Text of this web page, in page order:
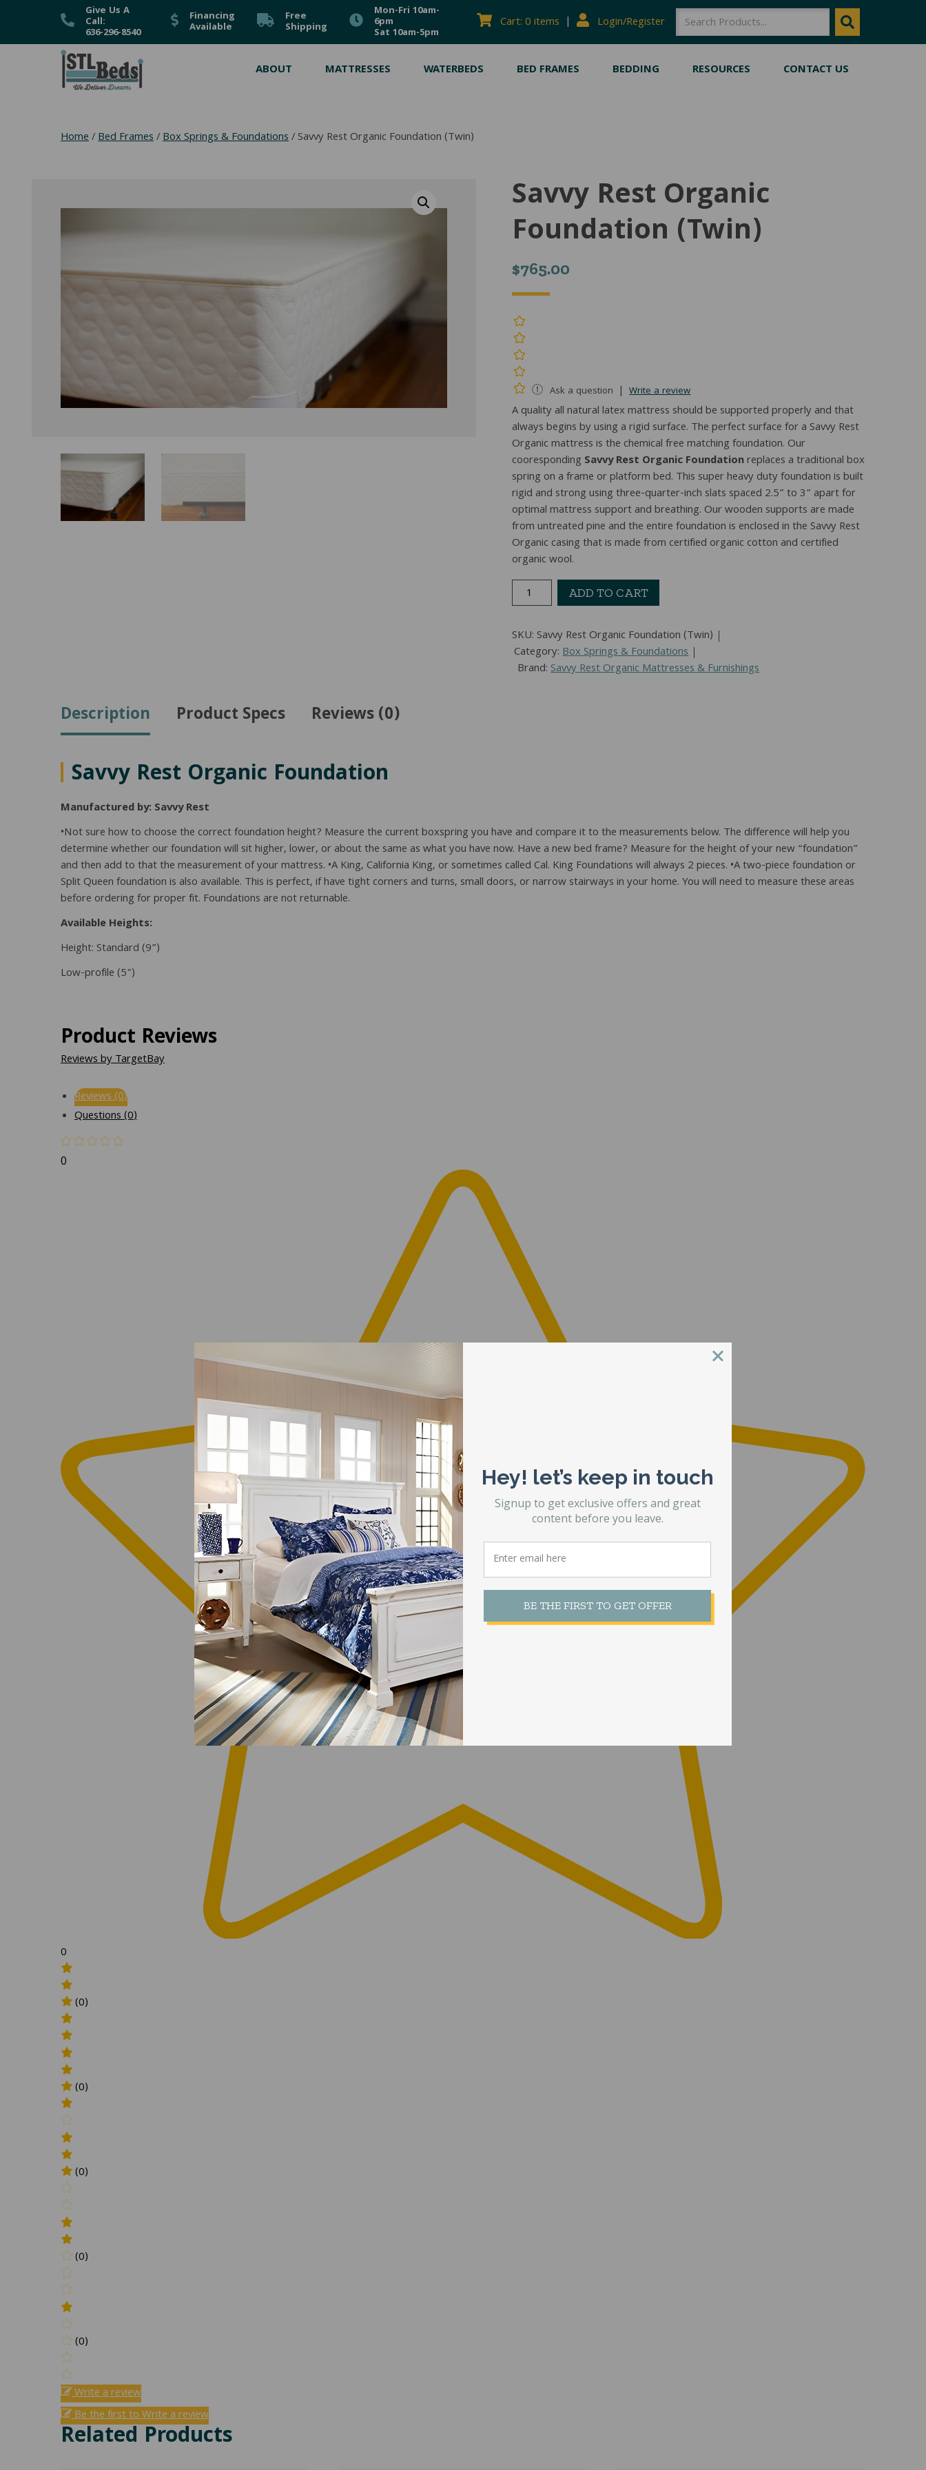
Give Us A
Call:
636-296-8540
Financing
Available
Free
Shipping
Mon-Fri 10am-
6pm
Sat 10am-5pm
Cart: 0 items | Login/Register SEARCH SEARCH
ABOUT MATTRESSES WATERBEDS BED FRAMES BEDDING RESOURCES CONTACT US
Home/Bed Frames/Box Springs & Foundations/ Savvy Rest Organic Foundation (Twin)
Savvy Rest Organic
Foundation (Twin)
$765.00
Ask a question | Write a review
A quality all natural latex mattress should be supported properly and that
always begins by using a rigid surface. The perfect surface for a Savvy Rest
Organic mattress is the chemical free matching foundation. Our
cooresponding Savvy Rest Organic Foundationreplaces a traditional box
spring on a frame or platform bed. This super heavy duty foundation is built
rigid and strong using three-quarter-inch slats spaced 2.5” to 3” apart for
optimal mattress support and breathing. Our wooden supports are made
from untreated pine and the entire foundation is enclosed in the Savvy Rest
Organic casing that is made from certified organic cotton and certified
organic wool.
Savvy
Rest
Foundation
(Twin)
quantity
ADD TO CART
SKU:Savvy Rest Organic Foundation (Twin)
Category:Box Springs & Foundations
Brand:Savvy Rest Organic Mattresses & Furnishings
Description Product Specs Reviews (0)
Savvy Rest Organic Foundation
Manufactured by: Savvy Rest
•Not sure how to choose the correct foundation height? Measure the current boxspring you have and compare it to the measurements below. The difference will help you
determine whether our foundation will sit higher, lower, or about the same as what you have now. Have a new bed frame? Measure for the height of your new “foundation”
and then add to that the measurement of your mattress. •A King, California King, or sometimes called Cal. King Foundations will always 2 pieces. •A two-piece foundation or
Split Queen foundation is also available. This is perfect, if have tight corners and turns, small doors, or narrow stairways in your home. You will need to measure these areas
before ordering for proper fit. Foundations are not returnable.
Available Heights:
Height: Standard (9”)
Low-profile (5”)
Product Reviews
Reviews by TargetBay
Reviews (0)
Questions (0)
0
0
(0)
(0)
(0)
(0)
(0)
Write a review
Be the first to Write a review
Related Products
Hey! let’s keep in touch
Signup to get exclusive offers and great
content before you leave.
BE THE FIRST TO GET OFFER